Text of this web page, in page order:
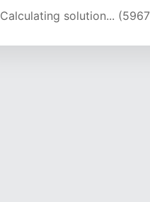
Calculating solution...